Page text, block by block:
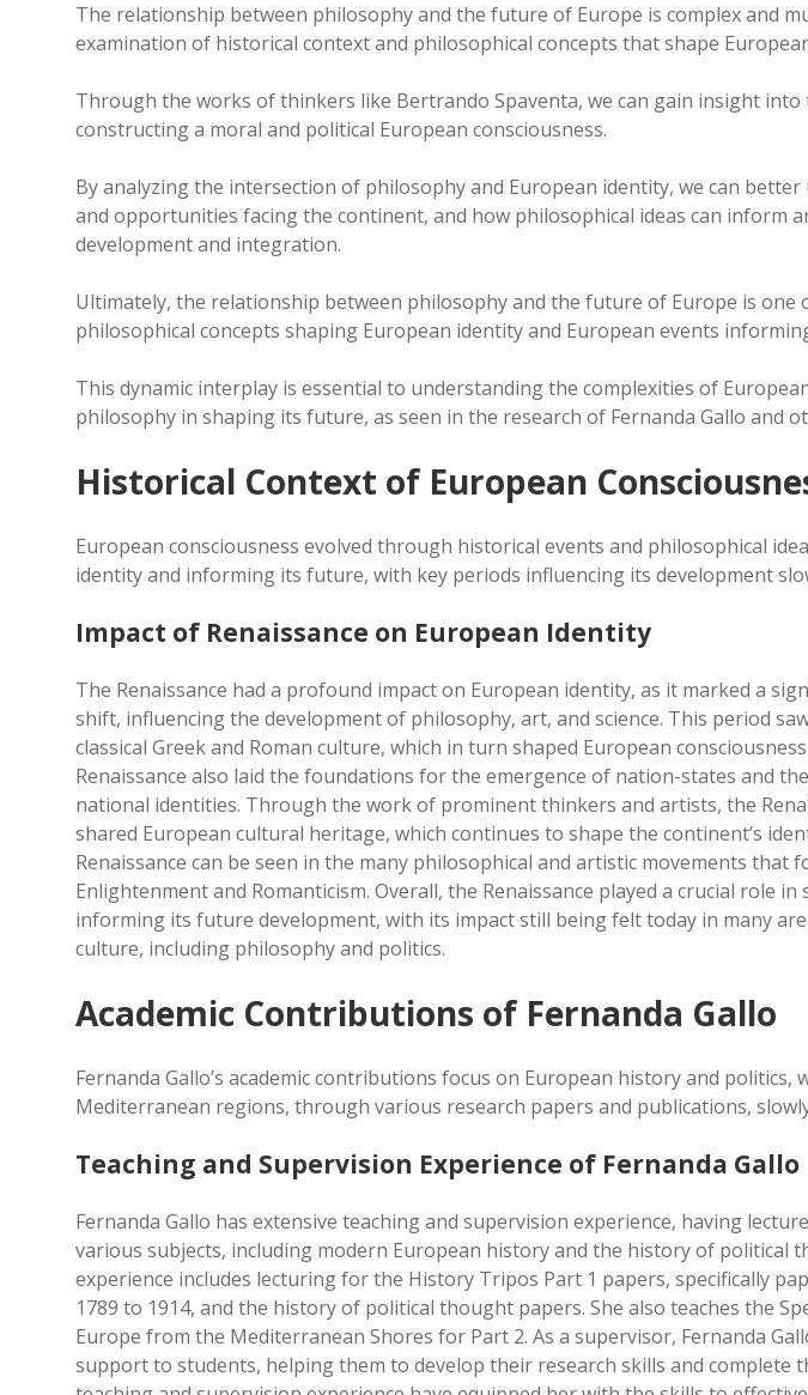
The relationship between philosophy and the future of Europe is complex and
examination of historical context and philosophical concepts that shape
Through the works of thinkers like Bertrando Spaventa, we can gain insight
constructing a moral and political European consciousness.
By analyzing the intersection of philosophy and European identity, we can
and opportunities facing the continent, and how philosophical ideas can inform
development and integration.
Ultimately, the relationship between philosophy and the future of Europe is one
philosophical concepts shaping European identity and European events
This dynamic interplay is essential to understanding the complexities of
philosophy in shaping its future, as seen in the research of Fernanda Gallo and
Historical Context of European
European consciousness evolved through historical events and philosophical
identity and informing its future, with key periods influencing its development
Impact of Renaissance on European Identity
The Renaissance had a profound impact on European identity, as it marked a
shift, influencing the development of philosophy, art, and science. This period
classical Greek and Roman culture, which in turn shaped European
Renaissance also laid the foundations for the emergence of nation-states and
national identities. Through the work of prominent thinkers and artists, the
shared European cultural heritage, which continues to shape the continent’s
Renaissance can be seen in the many philosophical and artistic movements that
Enlightenment and Romanticism. Overall, the Renaissance played a crucial role
informing its future development, with its impact still being felt today in many
culture, including philosophy and politics.
Academic Contributions of Fernanda Gallo
Fernanda Gallo’s academic contributions focus on European history and politics,
Mediterranean regions, through various research papers and publications,
Teaching and Supervision Experience of Fernanda Gallo
Fernanda Gallo has extensive teaching and supervision experience, having
various subjects, including modern European history and the history of political
experience includes lecturing for the History Tripos Part 1 papers, specifically
1789 to 1914, and the history of political thought papers. She also teaches the
Europe from the Mediterranean Shores for Part 2. As a supervisor, Fernanda
support to students, helping them to develop their research skills and complete